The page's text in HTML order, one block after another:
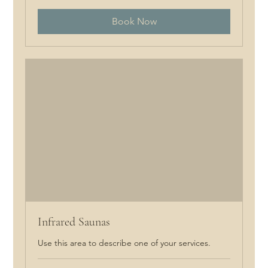
Book Now
Infrared Saunas
Use this area to describe one of your services.